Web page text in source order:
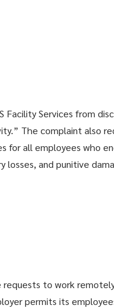
Facility Services from
The complaint also
for all employees who
losses, and punitive
requests to work
permits its